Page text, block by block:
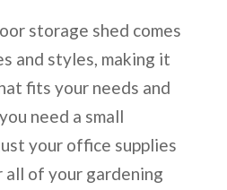
storage shed comes
and styles, making it
fits your needs and
need a small
your office supplies
all of your gardening